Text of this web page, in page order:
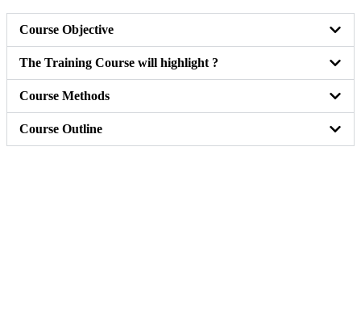
Course Objective
The Training Course will highlight ?
Course Methods
Course Outline